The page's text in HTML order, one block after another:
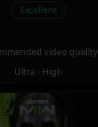
Excellent
video quality
Ultra - High